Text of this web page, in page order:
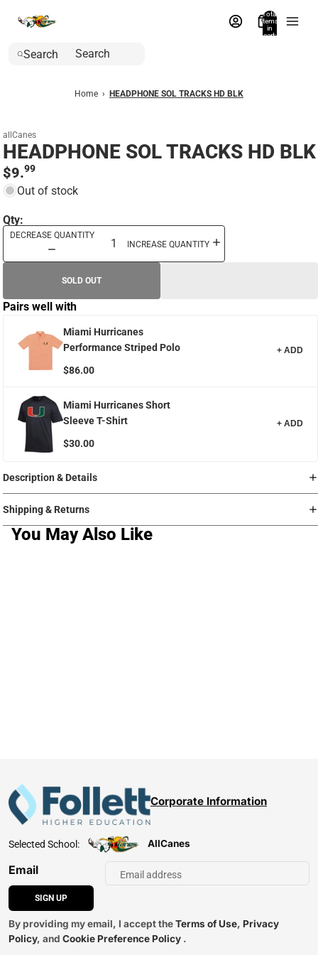
Total
items
in
cart:
Search
Home › HEADPHONE SOL TRACKS HD BLK
allCanes
HEADPHONE SOL TRACKS HD BLK
$9.99
Out of stock
Qty:
DECREASE QUANTITY
INCREASE QUANTITY
SOLD OUT
Pairs well with
Miami Hurricanes
Performance Striped Polo
$86.00
+ ADD
Miami Hurricanes Short
Sleeve T-Shirt
$30.00
+ ADD
Description & Details
Shipping & Returns
You May Also Like
Corporate Information
Selected School: AllCanes
Email
SIGN UP
By providing my email, I accept theTerms of Use, Privacy
Policy, and Cookie Preference Policy .